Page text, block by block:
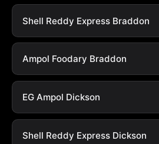
Shell Reddy Express Braddon
Ampol Foodary Braddon
EG Ampol Dickson
Shell Reddy Express Dickson